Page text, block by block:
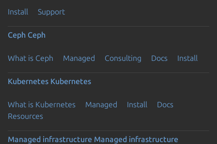
Install Support
Ceph Ceph
What is Ceph Managed Consulting Docs Install
Kubernetes Kubernetes
What is Kubernetes Managed Install
Docs
Resources
Managed infrastructure Managed infrastructure